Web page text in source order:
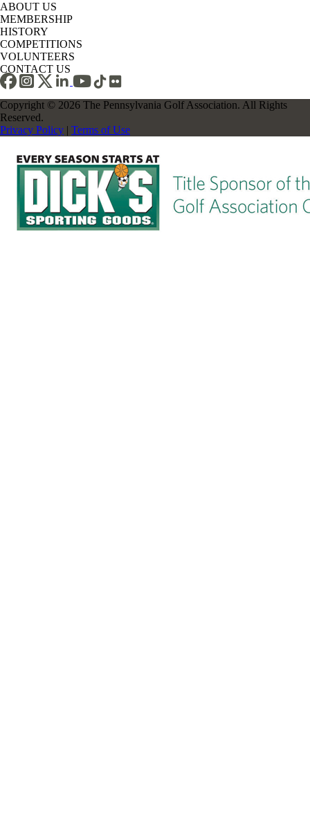
ABOUT US
MEMBERSHIP
HISTORY
COMPETITIONS
VOLUNTEERS
CONTACT US
Copyright © 2026 The Pennsylvania Golf Association. All Rights
Reserved.
Privacy Policy | Terms of Use